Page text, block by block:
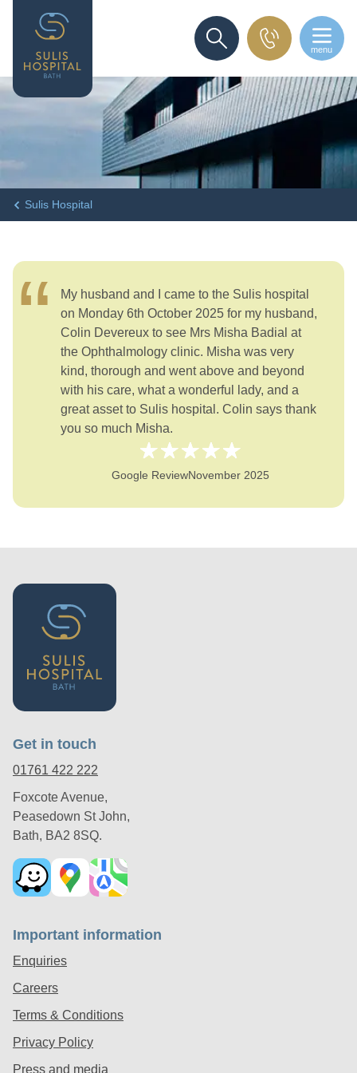
menu
SEARCH
Sulis Hospital
My husband and I came to the Sulis hospital
on Monday 6th October 2025 for my husband,
Colin Devereux to see Mrs Misha Badial at
the Ophthalmology clinic. Misha was very
kind, thorough and went above and beyond
with his care, what a wonderful lady, and a
great asset to Sulis hospital. Colin says thank
you so much Misha.
Google ReviewNovember 2025
Get in touch
01761 422 222
Foxcote Avenue,
Peasedown St John,
Bath, BA2 8SQ.
Important information
Enquiries
Careers
Terms & Conditions
Privacy Policy
Press and media